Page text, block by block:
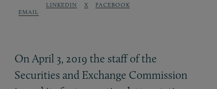
EMAIL
LINKEDIN X FACEBOOK
On April 3, 2019 the staff of the
Securities and Exchange Commission